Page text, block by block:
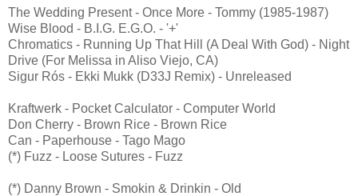
The Wedding Present - Once More - Tommy (1985-1987)
Wise Blood - B.I.G. E.G.O. - '+'
Chromatics - Running Up That Hill (A Deal With God) - Night
Drive (For Melissa in Aliso Viejo, CA)
Sigur Rós - Ekki Mukk (D33J Remix) - Unreleased
Kraftwerk - Pocket Calculator - Computer World
Don Cherry - Brown Rice - Brown Rice
Can - Paperhouse - Tago Mago
(*) Fuzz - Loose Sutures - Fuzz
(*) Danny Brown - Smokin & Drinkin - Old